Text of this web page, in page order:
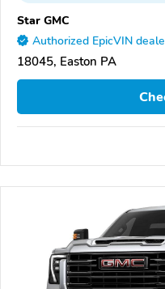
Star GMC
Authorized EpicVIN
18045, Easton PA